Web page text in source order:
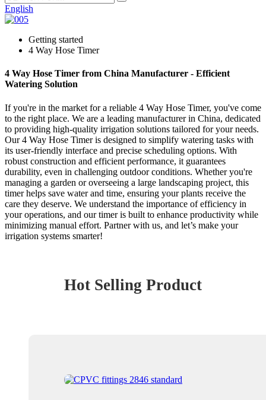
English
Getting started
4 Way Hose Timer
4 Way Hose Timer from China Manufacturer - Efficient
Watering Solution
If you're in the market for a reliable 4 Way Hose Timer, you've come
to the right place. We are a leading manufacturer in China, dedicated
to providing high-quality irrigation solutions tailored for your needs.
Our 4 Way Hose Timer is designed to simplify watering tasks with
its user-friendly interface and precise scheduling options. With
robust construction and efficient performance, it guarantees
durability, even in challenging outdoor conditions. Whether you're
managing a garden or overseeing a large landscaping project, this
timer helps save water and time, ensuring your plants receive the
care they deserve. We understand the importance of efficiency in
your operations, and our timer is built to enhance productivity while
minimizing manual effort. Partner with us, and let’s make your
irrigation systems smarter!
Hot Selling Product